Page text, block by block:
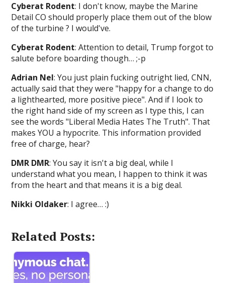
Cyberat Rodent: I don't know, maybe the Marine
Detail CO should properly place them out of the blow
of the turbine ? I would've.
Cyberat Rodent: Attention to detail, Trump forgot to
salute before boarding though… ;-p
Adrian Nel: You just plain fucking outright lied, CNN,
actually said that they were "happy for a change to do
a lighthearted, more positive piece". And if I look to
the right hand side of my screen as I type this, I can
see the words "Liberal Media Hates The Truth". That
makes YOU a hypocrite. This information provided
free of charge, hear?
DMR DMR: You say it isn't a big deal, while I
understand what you mean, I happen to think it was
from the heart and that means it is a big deal.
Nikki Oldaker: I agree… :)
Related Posts: